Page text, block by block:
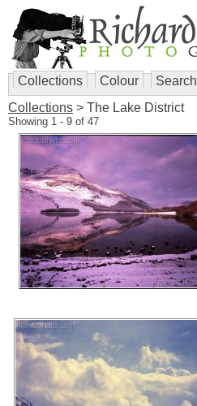
Collections Colour
Search
Collections > The Lake District
Showing 1 - 9 of 47